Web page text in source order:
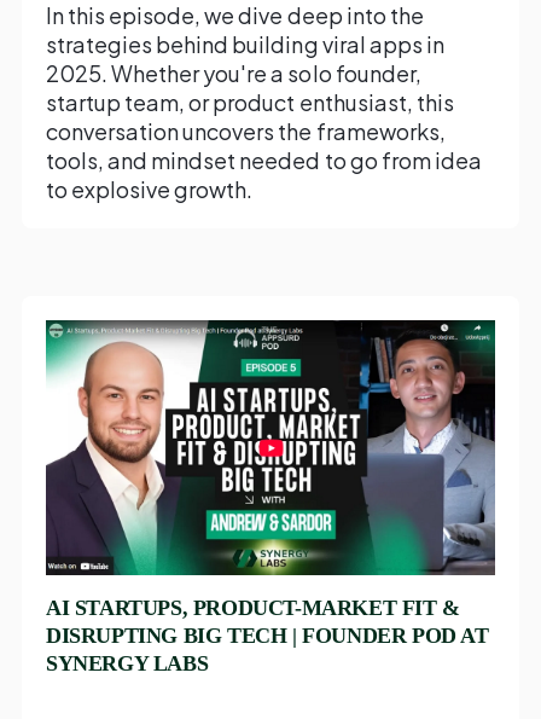
In this episode, we dive deep into the
strategies behind building viral apps in
2025. Whether you're a solo founder,
startup team, or product enthusiast, this
conversation uncovers the frameworks,
tools, and mindset needed to go from idea
to explosive growth.
AI STARTUPS, PRODUCT-MARKET FIT &
DISRUPTING BIG TECH | FOUNDER POD AT
SYNERGY LABS